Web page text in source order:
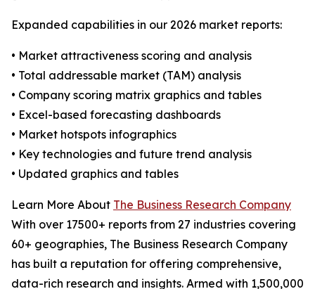
Expanded capabilities in our 2026 market reports:
• Market attractiveness scoring and analysis
• Total addressable market (TAM) analysis
• Company scoring matrix graphics and tables
• Excel-based forecasting dashboards
• Market hotspots infographics
• Key technologies and future trend analysis
• Updated graphics and tables
Learn More About The Business Research Company
With over 17500+ reports from 27 industries covering
60+ geographies, The Business Research Company
has built a reputation for offering comprehensive,
data-rich research and insights. Armed with 1,500,000